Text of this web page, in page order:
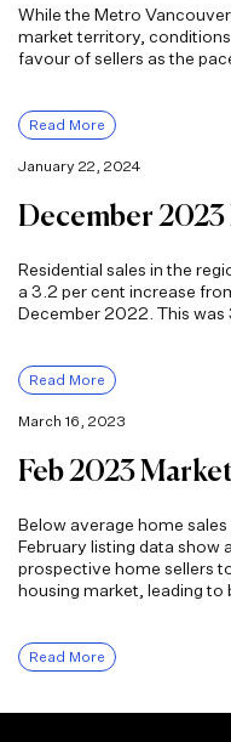
While the Metro
market territory,
favour of sellers as the
Read More
January 22, 2024
December
Residential sales in the
a 3.2 per cent increase
December 2022. This
Read More
March 16, 2023
Feb 2023
Below average home
February listing data show
prospective home sellers
housing market, leading to
Read More